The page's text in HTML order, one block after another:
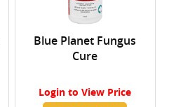
Blue Planet Fungus
Cure
Login to View Price